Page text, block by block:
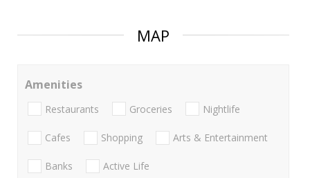
MAP
Amenities
Restaurants Groceries Nightlife
Cafes Shopping Arts & Entertainment
Banks Active Life